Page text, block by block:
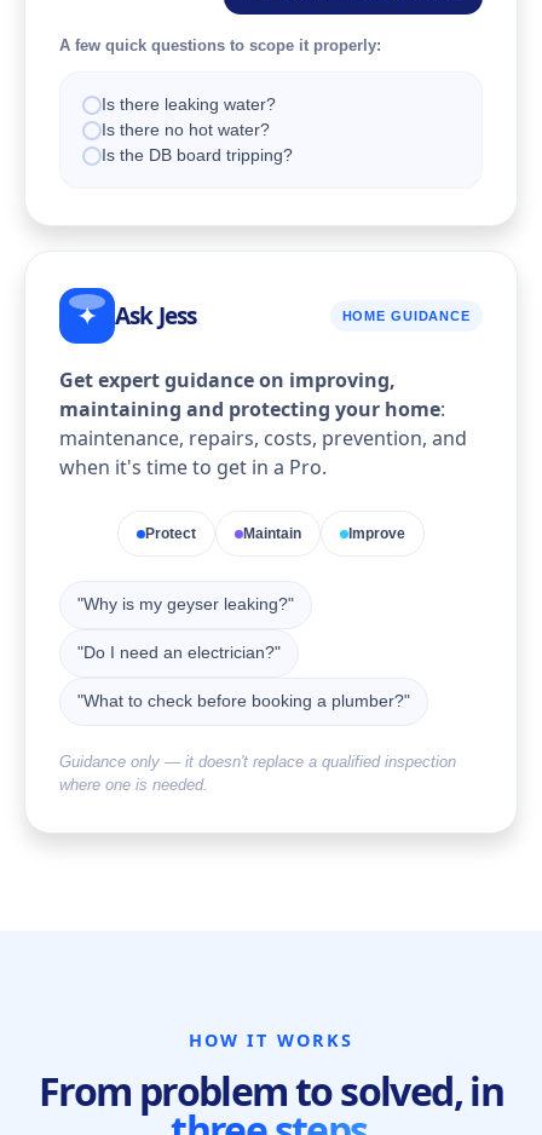
A few quick questions to scope it properly:
Is there leaking water?
Is there no hot water?
Is the DB board tripping?
✦ Ask Jess HOME GUIDANCE
Get expert guidance on improving,
maintaining and protecting your home:
maintenance, repairs, costs, prevention, and
when it's time to get in a Pro.
Protect Maintain Improve
"Why is my geyser leaking?"
"Do I need an electrician?"
"What to check before booking a plumber?"
Guidance only — it doesn't replace a qualified inspection
where one is needed.
HOW IT WORKS
From problem to solved, in